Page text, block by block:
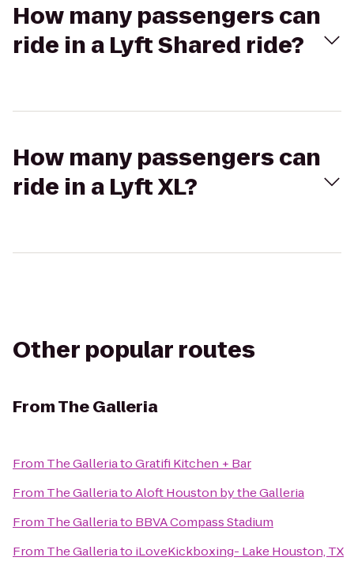
How many passengers can
ride in a Lyft Shared ride?
How many passengers can
ride in a Lyft XL?
Other popular routes
FromThe Galleria
From The GalleriatoGratifi Kitchen + Bar
From The GalleriatoAloft Houston by the Galleria
From The Galleriato BBVA Compass Stadium
From The Galleriato iLoveKickboxing- Lake Houston, TX